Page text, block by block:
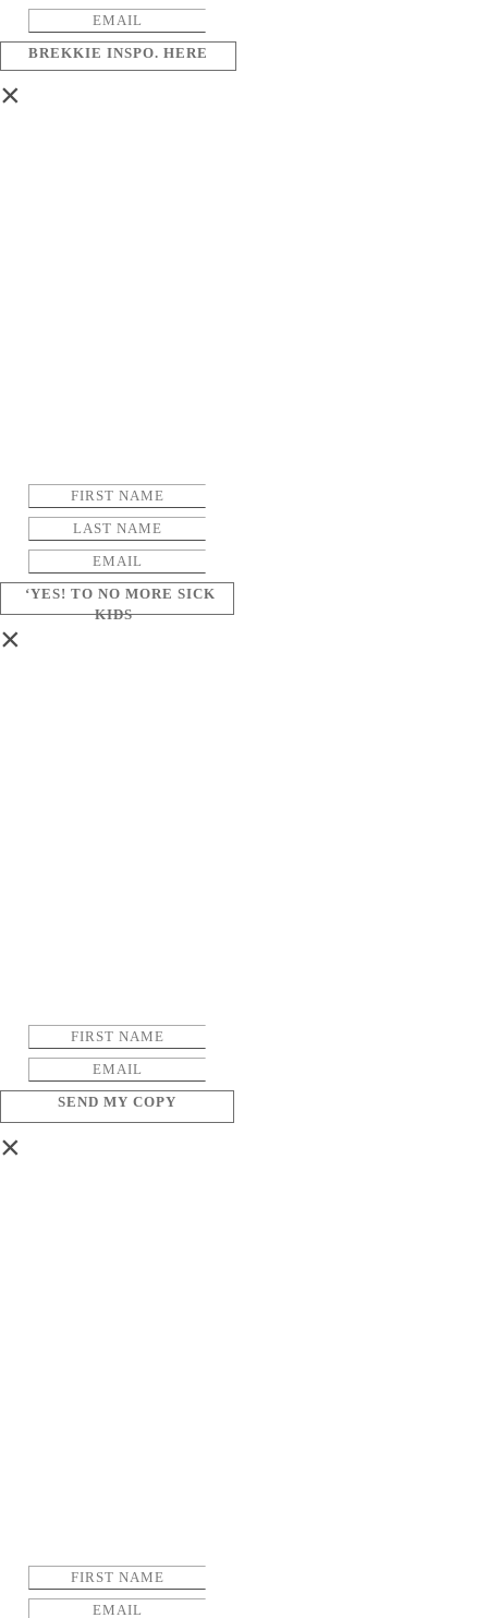
BREKKIE INSPO. HERE
×
‘YES! TO NO MORE SICK
KIDS
×
SEND MY COPY
×